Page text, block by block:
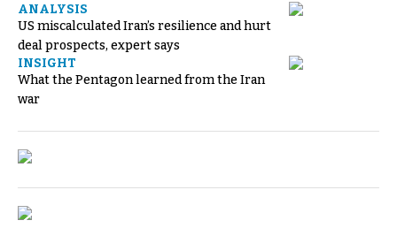
ANALYSIS
US miscalculated Iran’s resilience and hurt
deal prospects, expert says
INSIGHT
What the Pentagon learned from the Iran
war